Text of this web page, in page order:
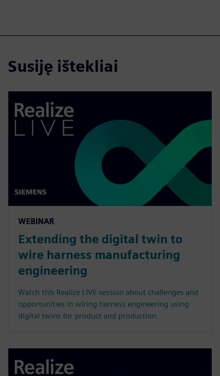
Susiję ištekliai
WEBINAR
Extending the digital twin to
wire harness manufacturing
engineering
Watch this Realize LIVE session about challenges and
opportunities in wiring harness engineering using
digital twins for product and production.